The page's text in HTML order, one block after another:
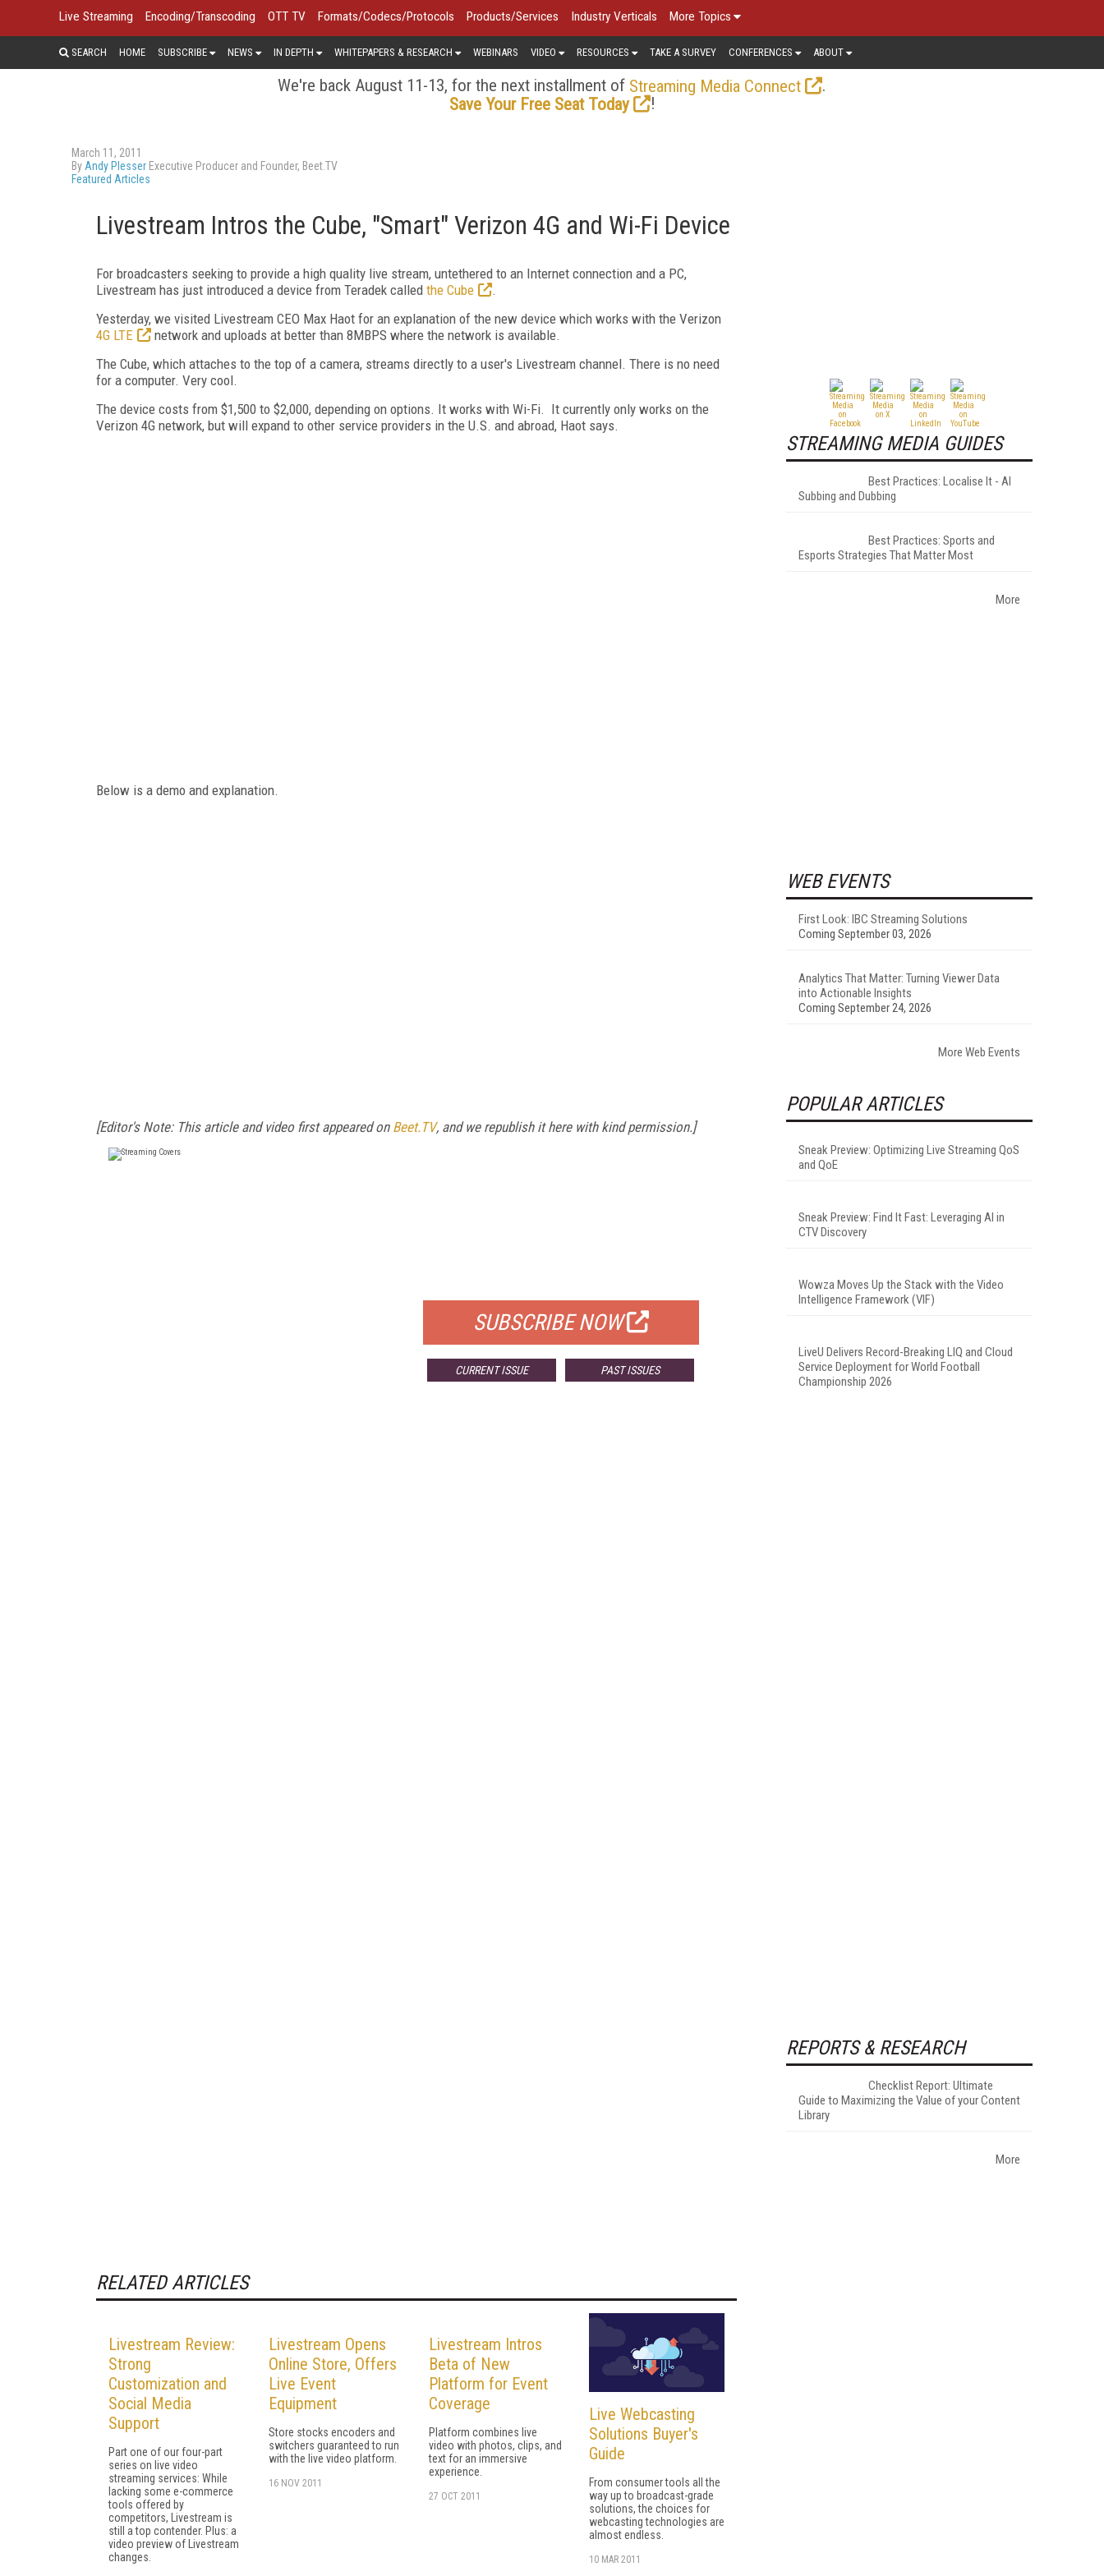
Live Streaming Encoding/Transcoding OTT TV Formats/Codecs/Protocols Products/Services Industry Verticals More Topics
SEARCH HOME SUBSCRIBE NEWS IN DEPTH WHITEPAPERS & RESEARCH WEBINARS VIDEO RESOURCES TAKE A SURVEY CONFERENCES ABOUT
We're back August 11-13, for the next installment of Streaming Media Connect
.
Save Your Free Seat Today
!
March 11, 2011
By Andy Plesser Executive Producer and Founder, Beet.TV
Featured Articles
Livestream Intros the Cube, "Smart" Verizon 4G and Wi-Fi Device
For broadcasters seeking to provide a high quality live stream, untethered to an Internet connection and a PC,
Livestream has just introduced a device from Teradek called the Cube
.
Yesterday, we visited Livestream CEO Max Haot for an explanation of the new device which works with the Verizon
4G LTE
network and uploads at better than 8MBPS where the network is available.
The Cube, which attaches to the top of a camera, streams directly to a user's Livestream channel. There is no need
for a computer. Very cool.
The device costs from $1,500 to $2,000, depending on options. It works with Wi-Fi. It currently only works on the
Verizon 4G network, but will expand to other service providers in the U.S. and abroad, Haot says.
Below is a demo and explanation.
[Editor's Note: This article and video first appeared on Beet.TV, and we republish it here with kind permission.]
SUBSCRIBE NOW
CURRENT ISSUE PAST ISSUES
RELATED ARTICLES
Livestream Review:
Strong
Customization and
Social Media
Support
Part one of our four-part
series on live video
streaming services: While
lacking some e-commerce
tools offered by
competitors, Livestream is
still a top contender. Plus: a
video preview of Livestream
changes.
Livestream Opens
Online Store, Offers
Live Event
Equipment
Store stocks encoders and
switchers guaranteed to run
with the live video platform.
16 NOV 2011
Livestream Intros
Beta of New
Platform for Event
Coverage
Platform combines live
video with photos, clips, and
text for an immersive
experience.
27 OCT 2011
Live Webcasting
Solutions Buyer's
Guide
From consumer tools all the
way up to broadcast-grade
solutions, the choices for
webcasting technologies are
almost endless.
10 MAR 2011
STREAMING MEDIA GUIDES
Best Practices: Localise It - AI
Subbing and Dubbing
Best Practices: Sports and
Esports Strategies That Matter Most
More
WEB EVENTS
First Look: IBC Streaming Solutions
Coming September 03, 2026
Analytics That Matter: Turning Viewer Data
into Actionable Insights
Coming September 24, 2026
More Web Events
POPULAR ARTICLES
Sneak Preview: Optimizing Live Streaming QoS
and QoE
Sneak Preview: Find It Fast: Leveraging AI in
CTV Discovery
Wowza Moves Up the Stack with the Video
Intelligence Framework (VIF)
LiveU Delivers Record-Breaking LIQ and Cloud
Service Deployment for World Football
Championship 2026
REPORTS & RESEARCH
Checklist Report: Ultimate
Guide to Maximizing the Value of your Content
Library
More